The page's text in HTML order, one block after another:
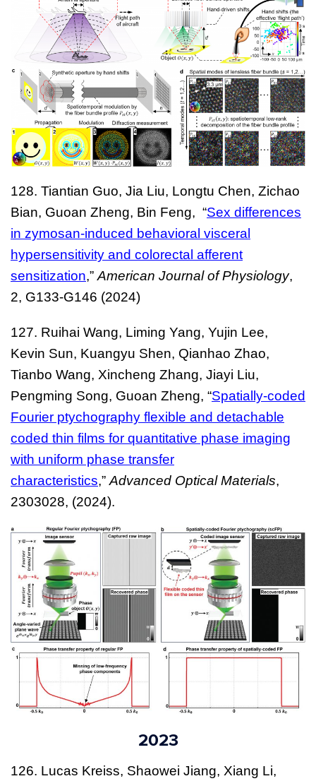
128. Tiantian Guo, Jia Liu, Longtu Chen, Zichao
Bian, Guoan Zheng, Bin Feng, “Sex differences
in zymosan-induced behavioral visceral
hypersensitivity and colorectal afferent
sensitization,” American Journal of Physiology,
2, G133-G146 (2024)
127. Ruihai Wang, Liming Yang, Yujin Lee,
Kevin Sun, Kuangyu Shen, Qianhao Zhao,
Tianbo Wang, Xincheng Zhang, Jiayi Liu,
Pengming Song, Guoan Zheng, “Spatially-coded
Fourier ptychography flexible and detachable
coded thin films for quantitative phase imaging
with uniform phase transfer
characteristics,” Advanced Optical Materials,
2303028, (2024).
2023
126. Lucas Kreiss, Shaowei Jiang, Xiang Li,